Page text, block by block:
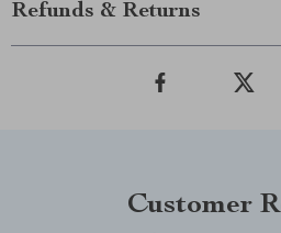
Refunds & Returns
Customer